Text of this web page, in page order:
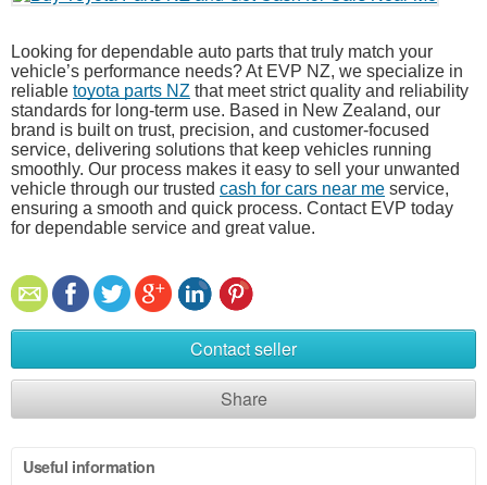
Looking for dependable auto parts that truly match your
vehicle’s performance needs? At EVP NZ, we specialize in
reliable toyota parts NZ that meet strict quality and reliability
standards for long-term use. Based in New Zealand, our
brand is built on trust, precision, and customer-focused
service, delivering solutions that keep vehicles running
smoothly. Our process makes it easy to sell your unwanted
vehicle through our trusted cash for cars near me service,
ensuring a smooth and quick process. Contact EVP today
for dependable service and great value.
Contact seller
Share
Useful information